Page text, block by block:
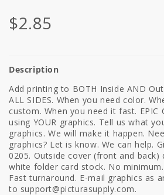
$2.85
Description
Add printing to BOTH Inside AND
ALL SIDES. When you need color.
custom. When you need it fast.
using YOUR graphics. Tell us what
graphics. We will make it happen.
graphics? Let is know. We can help.
0205. Outside cover (front and back)
white folder card stock. No
Fast turnaround. E-mail graphics as
to support@picturasupply.com.